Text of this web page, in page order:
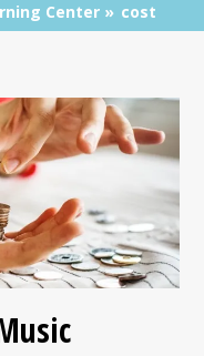
Center cost